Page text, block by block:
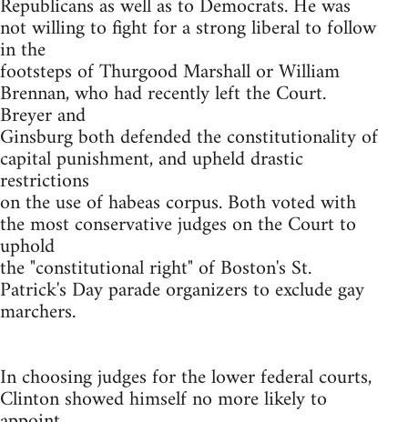
not willing to fight for a strong liberal to follow
in the
footsteps of Thurgood Marshall or William
Brennan, who had recently left the Court.
Breyer and
Ginsburg both defended the constitutionality of
capital punishment, and upheld drastic
restrictions
on the use of habeas corpus. Both voted with
the most conservative judges on the Court to
uphold
the "constitutional right" of Boston's St.
Patrick's Day parade organizers to exclude gay
marchers.
In choosing judges for the lower federal courts,
Clinton showed himself no more likely to